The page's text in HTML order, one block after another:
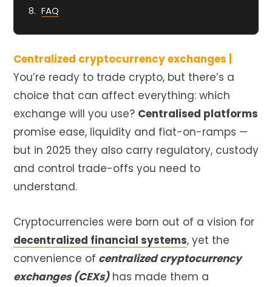
FAQ
Centralized cryptocurrency exchanges |
You’re ready to trade crypto, but there’s a
choice that can affect everything: which
exchange will you use? Centralised platforms
promise ease, liquidity and fiat-on-ramps —
but in 2025 they also carry regulatory, custody
and control trade-offs you need to
understand.
Cryptocurrencies were born out of a vision for
decentralized financial systems, yet the
convenience of centralized cryptocurrency
exchanges (CEXs) has made them a